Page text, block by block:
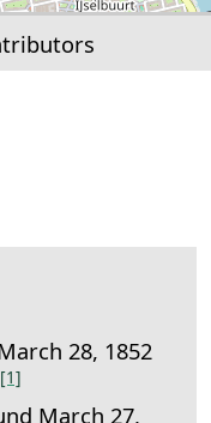
to this
28, 1852
[1]
March 27,